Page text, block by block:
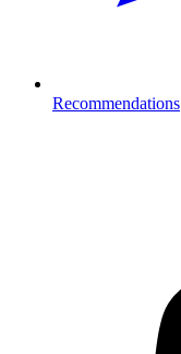
Recommendations